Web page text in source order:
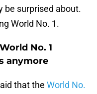
be surprised about.
World No. 1.
No. 1
anymore
that the World No.